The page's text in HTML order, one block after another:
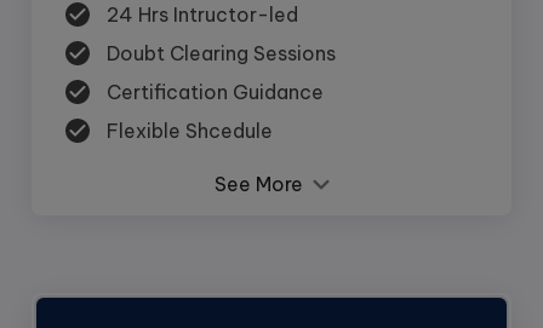
24 Hrs Intructor-led
Doubt Clearing Sessions
Certification Guidance
Flexible Shcedule
See More